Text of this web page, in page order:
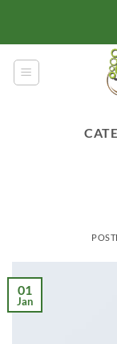
content
01
Jan